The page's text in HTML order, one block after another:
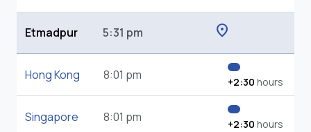
Etmadpur 5:31 pm location_on
Hong Kong 8:01 pm +2:30 hours
Singapore 8:01 pm +2:30 hours